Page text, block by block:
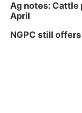
Ag notes: Cattle
April
NGPC still